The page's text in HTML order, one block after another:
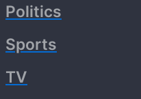
Politics
Sports
TV